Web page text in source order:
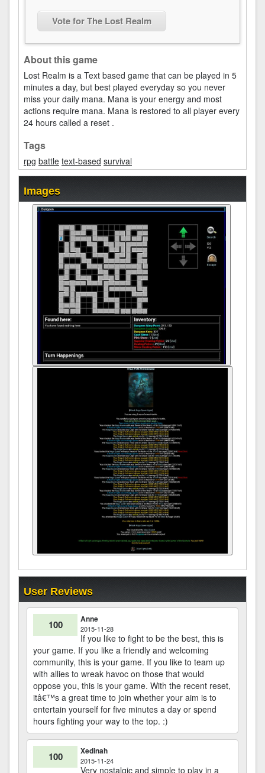
Vote for The Lost Realm
About this game
Lost Realm is a Text based game that can be played in 5
minutes a day, but best played everyday so you never
miss your daily mana. Mana is your energy and most
actions require mana. Mana is restored to all player every
24 hours called a reset .
Tags
rpg battle text-based survival
Images
User Reviews
100 Anne
2015-11-28
If you like to fight to be the best, this is
your game. If you like a friendly and welcoming
community, this is your game. If you like to team up
with allies to wreak havoc on those that would
oppose you, this is your game. With the recent reset,
itâ€™s a great time to join whether your aim is to
entertain yourself for five minutes a day or spend
hours fighting your way to the top. :)
100 Xedinah
2015-11-24
Very nostalgic and simple to play in a